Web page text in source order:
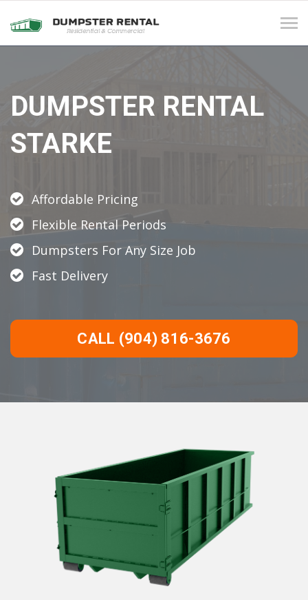
DUMPSTER RENTAL
STARKE
Affordable Pricing
Flexible Rental Periods
Dumpsters For Any Size Job
Fast Delivery
CALL (904) 816-3676